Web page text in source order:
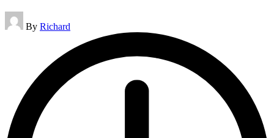
Posted
by
By Richard